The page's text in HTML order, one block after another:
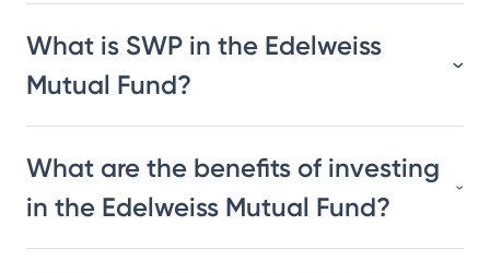
What is SWP in the Edelweiss
Mutual Fund?
What are the benefits of investing
in the Edelweiss Mutual Fund?